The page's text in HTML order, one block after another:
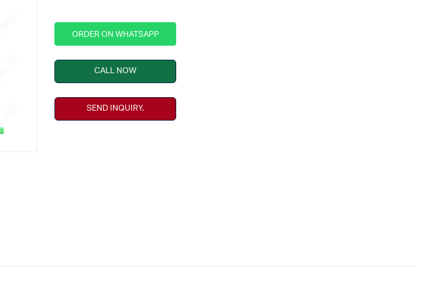
ORDER ON WHATSAPP
CALL NOW
SEND INQUIRY.